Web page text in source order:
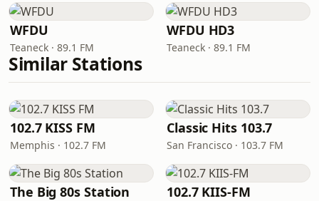
WFDU
Teaneck · 89.1 FM
WFDU HD3
Teaneck · 89.1 FM
Similar Stations
102.7 KISS FM
Memphis · 102.7 FM
Classic Hits 103.7
San Francisco · 103.7 FM
The Big 80s Station 102.7 KIIS-FM